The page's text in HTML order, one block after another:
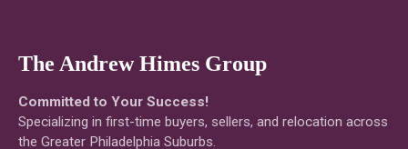
The Andrew Himes Group
Committed to Your Success!
Specializing in first-time buyers, sellers, and relocation across
the Greater Philadelphia Suburbs.